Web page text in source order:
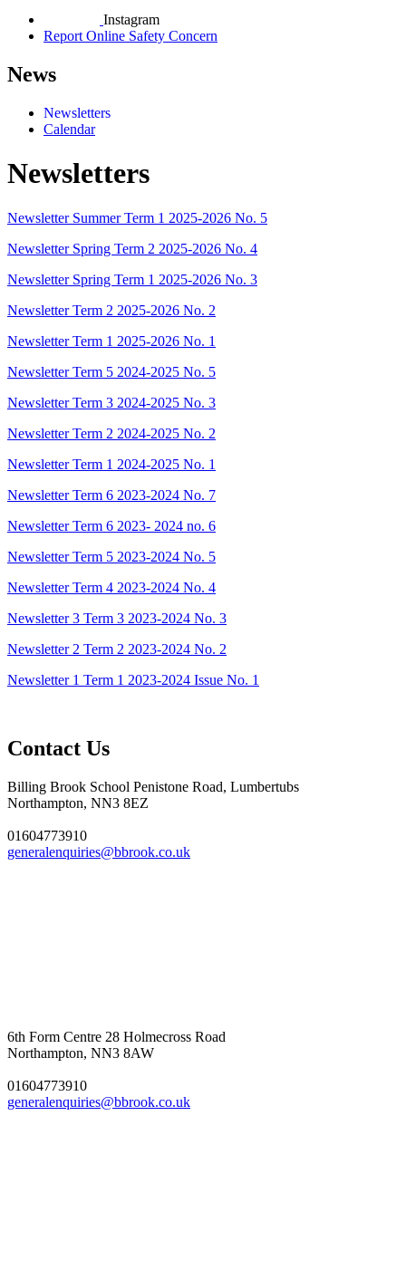
Instagram
Report Online Safety Concern
News
Newsletters
Calendar
Newsletters
Newsletter Summer Term 1 2025-2026 No. 5
Newsletter Spring Term 2 2025-2026 No. 4
Newsletter Spring Term 1 2025-2026 No. 3
Newsletter Term 2 2025-2026 No. 2
Newsletter Term 1 2025-2026 No. 1
Newsletter Term 5 2024-2025 No. 5
Newsletter Term 3 2024-2025 No. 3
Newsletter Term 2 2024-2025 No. 2
Newsletter Term 1 2024-2025 No. 1
Newsletter Term 6 2023-2024 No. 7
Newsletter Term 6 2023- 2024 no. 6
Newsletter Term 5 2023-2024 No. 5
Newsletter Term 4 2023-2024 No. 4
Newsletter 3 Term 3 2023-2024 No. 3
Newsletter 2 Term 2 2023-2024 No. 2
Newsletter 1 Term 1 2023-2024 Issue No. 1
Contact Us
Billing Brook School Penistone Road, Lumbertubs
Northampton, NN3 8EZ
01604773910
generalenquiries@bbrook.co.uk
6th Form Centre 28 Holmecross Road
Northampton, NN3 8AW
01604773910
generalenquiries@bbrook.co.uk